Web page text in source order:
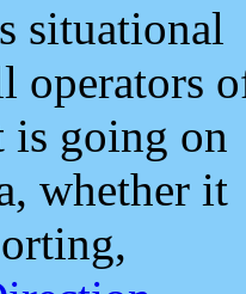
situational
operators
is going on
whether it